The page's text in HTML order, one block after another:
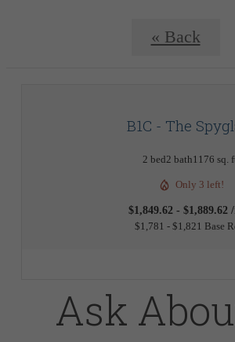
« Back
B1C - The
2 bed2 bath1176 sq.
Only 3 left!
$1,849.62 - $1,889.62
$1,781 - $1,821 Base
Ask